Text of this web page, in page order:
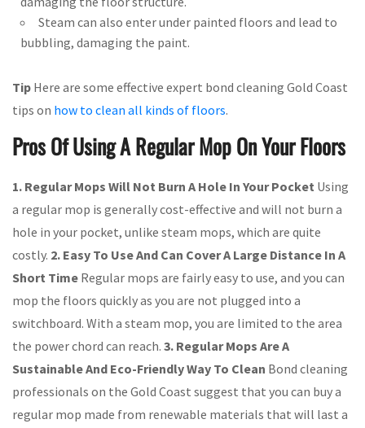
Steam can also enter under painted floors and lead to
bubbling, damaging the paint.
Tip Here are some effective expert bond cleaning Gold Coast
tips on how to clean all kinds of floors.
Pros Of Using A Regular Mop On Your Floors
1. Regular Mops Will Not Burn A Hole In Your Pocket Using
a regular mop is generally cost-effective and will not burn a
hole in your pocket, unlike steam mops, which are quite
costly. 2. Easy To Use And Can Cover A Large Distance In A
Short Time Regular mops are fairly easy to use, and you can
mop the floors quickly as you are not plugged into a
switchboard. With a steam mop, you are limited to the area
the power chord can reach. 3. Regular Mops Are A
Sustainable And Eco-Friendly Way To Clean Bond cleaning
professionals on the Gold Coast suggest that you can buy a
regular mop made from renewable materials that will last a